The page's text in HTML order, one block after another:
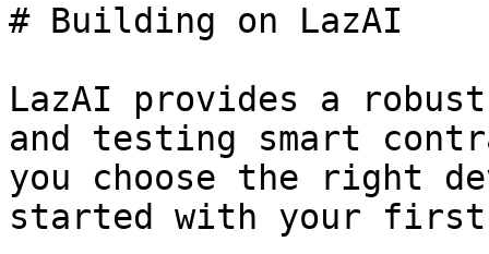
# Building on LazAI
LazAI provides a
and testing smart
you choose the right
started with your first